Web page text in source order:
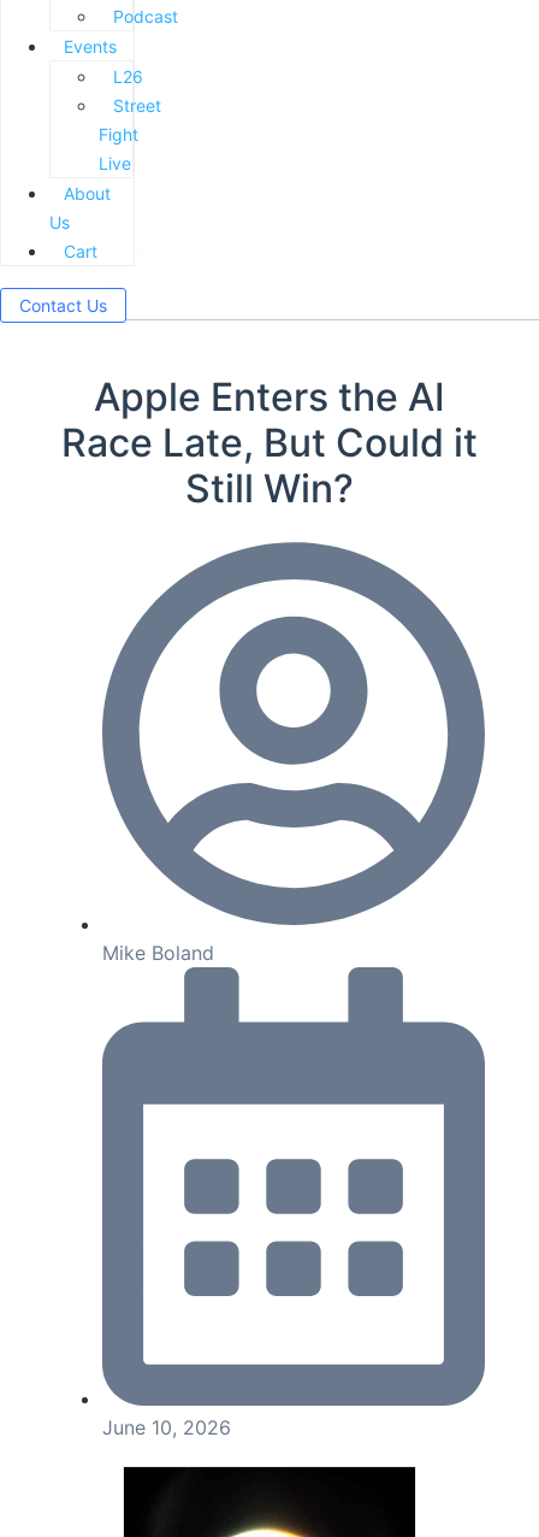
Podcast
Events
L26
Street
Fight
Live
About
Us
Cart
Contact Us
Apple Enters the AI
Race Late, But Could it
Still Win?
Mike Boland
June 10, 2026